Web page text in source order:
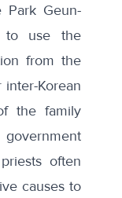
Park Geun-
to use the
from the
Korean
the family
often
causes to